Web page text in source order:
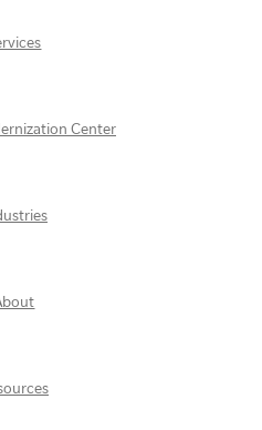
Center